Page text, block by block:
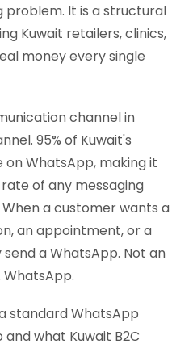
problem. It is a structural
Kuwait retailers, clinics,
money every single
channel in
95% of Kuwait's
WhatsApp, making it
of any messaging
a customer wants a
an appointment, or a
a WhatsApp. Not an
standard WhatsApp
what Kuwait B2C